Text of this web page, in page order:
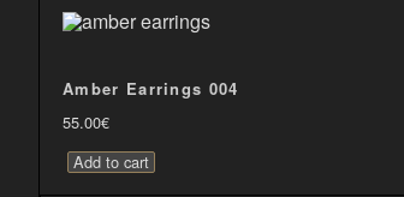
Amber Earrings 004
55.00€
Add to cart